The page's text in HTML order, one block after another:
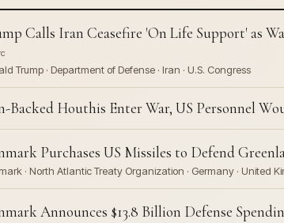
Calls Iran Ceasefire 'On Life Support' as
Trump · Department of Defense · Iran · U.S. Congress
Backed Houthis Enter War, US Personnel
Purchases US Missiles to Defend
· North Atlantic Treaty Organization · Germany · United
Announces $13.8 Billion Defense